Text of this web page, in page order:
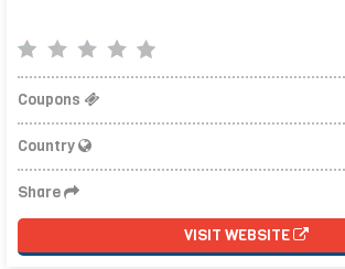
Coupons
Country
Share
VISIT WEBSITE